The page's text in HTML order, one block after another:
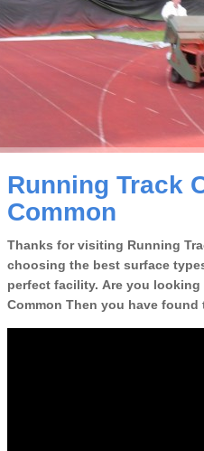
Running Track
Common
Thanks for visiting Running
choosing the best surface
perfect facility. Are you
Common Then you have found